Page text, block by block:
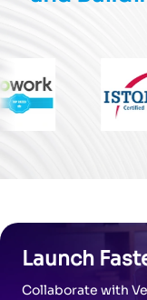
Launch
Collaborate with